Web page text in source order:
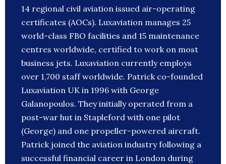
14 regional civil aviation issued air-operating
certificates (AOCs). Luxaviation manages 25
world-class FBO facilities and 15 maintenance
centres worldwide, certified to work on most
business jets. Luxaviation currently employs
over 1,700 staff worldwide. Patrick co-founded
Luxaviation UK in 1996 with George
Galanopoulos. They initially operated from a
post-war hut in Stapleford with one pilot
(George) and one propeller-powered aircraft.
Patrick joined the aviation industry following a
successful financial career in London during